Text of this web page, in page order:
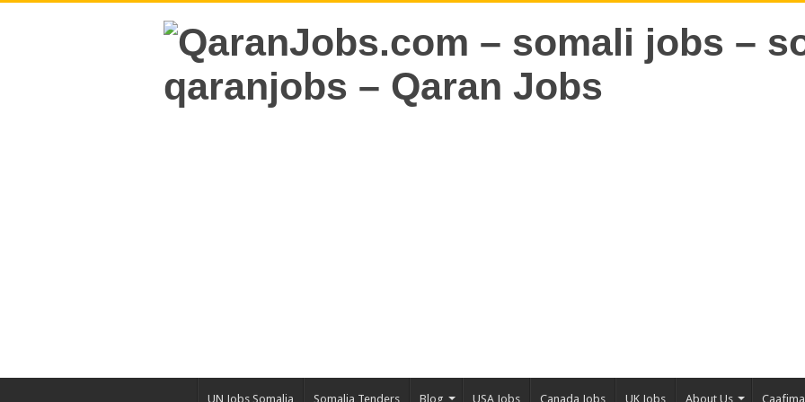
UN Jobs Somalia Somalia Tenders Blog USA Jobs Canada Jobs UK Jobs About Us